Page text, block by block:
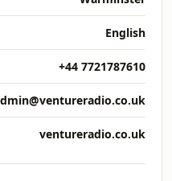
English
+44 7721787610
ventureradio.co.uk